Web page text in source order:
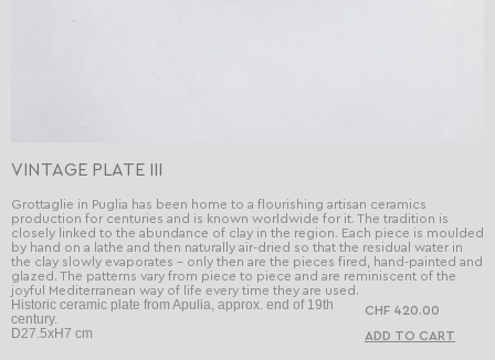
VINTAGE PLATE III
Historic ceramic plate from Apulia, approx. end of 19th
century.
D27.5xH7 cm
CHF 420.00
Grottaglie in Puglia has been home to a flourishing artisan ceramics
production for centuries and is known worldwide for it. The tradition is
closely linked to the abundance of clay in the region. Each piece is moulded
by hand on a lathe and then naturally air-dried so that the residual water in
the clay slowly evaporates - only then are the pieces fired, hand-painted and
glazed. The patterns vary from piece to piece and are reminiscent of the
joyful Mediterranean way of life every time they are used.